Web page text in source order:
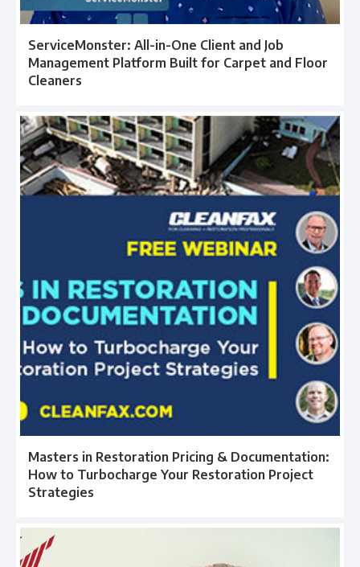
ServiceMonster: All-in-One Client and Job
Management Platform Built for Carpet and Floor
Cleaners
Masters in Restoration Pricing & Documentation:
How to Turbocharge Your Restoration Project
Strategies